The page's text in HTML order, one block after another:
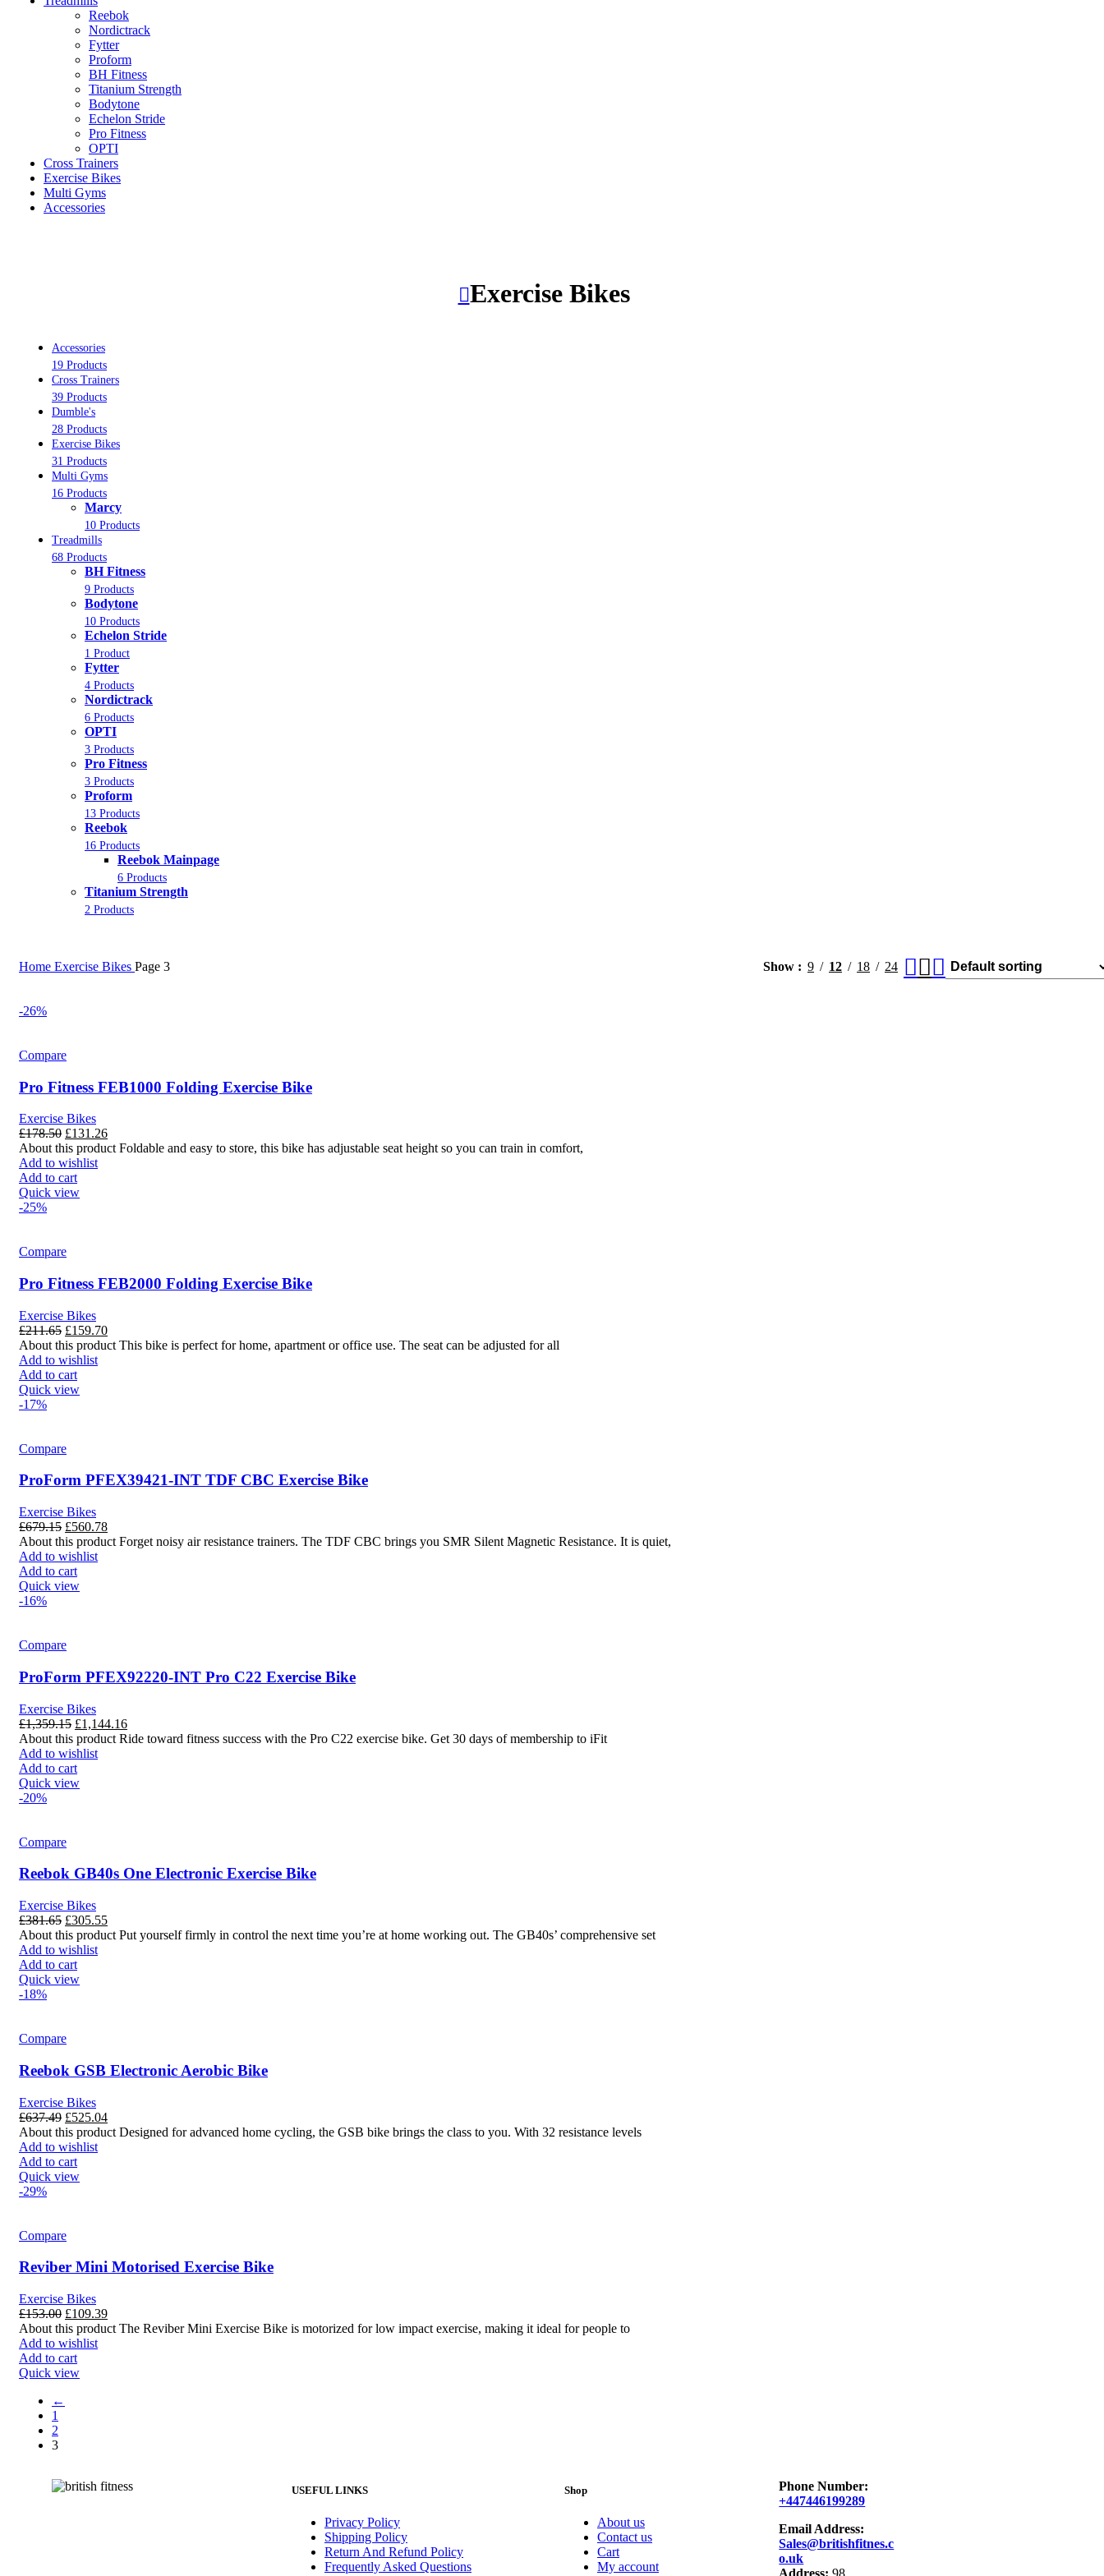
Reebok
Nordictrack
Fytter
Proform
BH Fitness
Titanium Strength
Bodytone
Echelon Stride
Pro Fitness
OPTI
Cross Trainers
Exercise Bikes
Multi Gyms
Accessories
Exercise Bikes
Accessories
19 Products
Cross Trainers
39 Products
Dumble's
28 Products
Exercise Bikes
31 Products
Multi Gyms
16 Products
Marcy
10 Products
Treadmills
68 Products
BH Fitness
9 Products
Bodytone
10 Products
Echelon Stride
1 Product
Fytter
4 Products
Nordictrack
6 Products
OPTI
3 Products
Pro Fitness
3 Products
Proform
13 Products
Reebok
16 Products
Reebok Mainpage
6 Products
Titanium Strength
2 Products
Home Exercise Bikes Page 3 Show 9 12 18 24
-26%
Compare
Pro Fitness FEB1000 Folding Exercise Bike
Exercise Bikes
£178.50 £131.26
About this product Foldable and easy to store, this bike has adjustable seat height so you can train in comfort,
Add to wishlist
Add to cart
Quick view
-25%
Compare
Pro Fitness FEB2000 Folding Exercise Bike
Exercise Bikes
£211.65 £159.70
About this product This bike is perfect for home, apartment or office use. The seat can be adjusted for all
Add to wishlist
Add to cart
Quick view
-17%
Compare
ProForm PFEX39421-INT TDF CBC Exercise Bike
Exercise Bikes
£679.15 £560.78
About this product Forget noisy air resistance trainers. The TDF CBC brings you SMR Silent Magnetic Resistance. It is quiet,
Add to wishlist
Add to cart
Quick view
-16%
Compare
ProForm PFEX92220-INT Pro C22 Exercise Bike
Exercise Bikes
£1,359.15 £1,144.16
About this product Ride toward fitness success with the Pro C22 exercise bike. Get 30 days of membership to iFit
Add to wishlist
Add to cart
Quick view
-20%
Compare
Reebok GB40s One Electronic Exercise Bike
Exercise Bikes
£381.65 £305.55
About this product Put yourself firmly in control the next time you’re at home working out. The GB40s’ comprehensive set
Add to wishlist
Add to cart
Quick view
-18%
Compare
Reebok GSB Electronic Aerobic Bike
Exercise Bikes
£637.49 £525.04
About this product Designed for advanced home cycling, the GSB bike brings the class to you. With 32 resistance levels
Add to wishlist
Add to cart
Quick view
-29%
Compare
Reviber Mini Motorised Exercise Bike
Exercise Bikes
£153.00 £109.39
About this product The Reviber Mini Exercise Bike is motorized for low impact exercise, making it ideal for people to
Add to wishlist
Add to cart
Quick view
←
1
2
3
USEFUL LINKS
Privacy Policy
Shipping Policy
Return And Refund Policy
Frequently Asked Questions
Shop
About us
Contact us
Cart
My account
Phone Number:
+447446199289
Email Address:
Sales@britishfitnes.c
o.uk
Address:98